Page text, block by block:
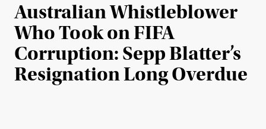
Australian Whistleblower
Who Took on FIFA
Corruption: Sepp Blatter’s
Resignation Long Overdue